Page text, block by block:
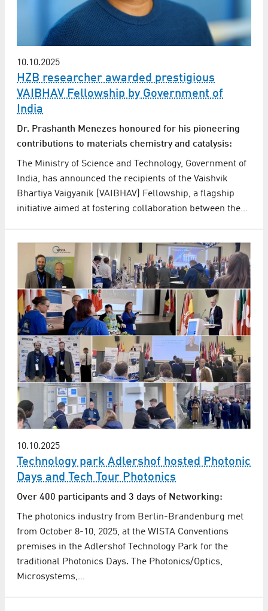
10.10.2025
HZB researcher awarded prestigious
VAIBHAV Fellowship by Government of
India
Dr. Prashanth Menezes honoured for his pioneering
contributions to materials chemistry and catalysis:
The Ministry of Science and Technology, Government of
India, has announced the recipients of the Vaishvik
Bhartiya Vaigyanik (VAIBHAV) Fellowship, a flagship
initiative aimed at fostering collaboration between the…
10.10.2025
Technology park Adlershof hosted Photonic
Days and Tech Tour Photonics
Over 400 participants and 3 days of Networking:
The photonics industry from Berlin-Brandenburg met
from October 8-10, 2025, at the WISTA Conventions
premises in the Adlershof Technology Park for the
traditional Photonics Days. The Photonics/Optics,
Microsystems,…